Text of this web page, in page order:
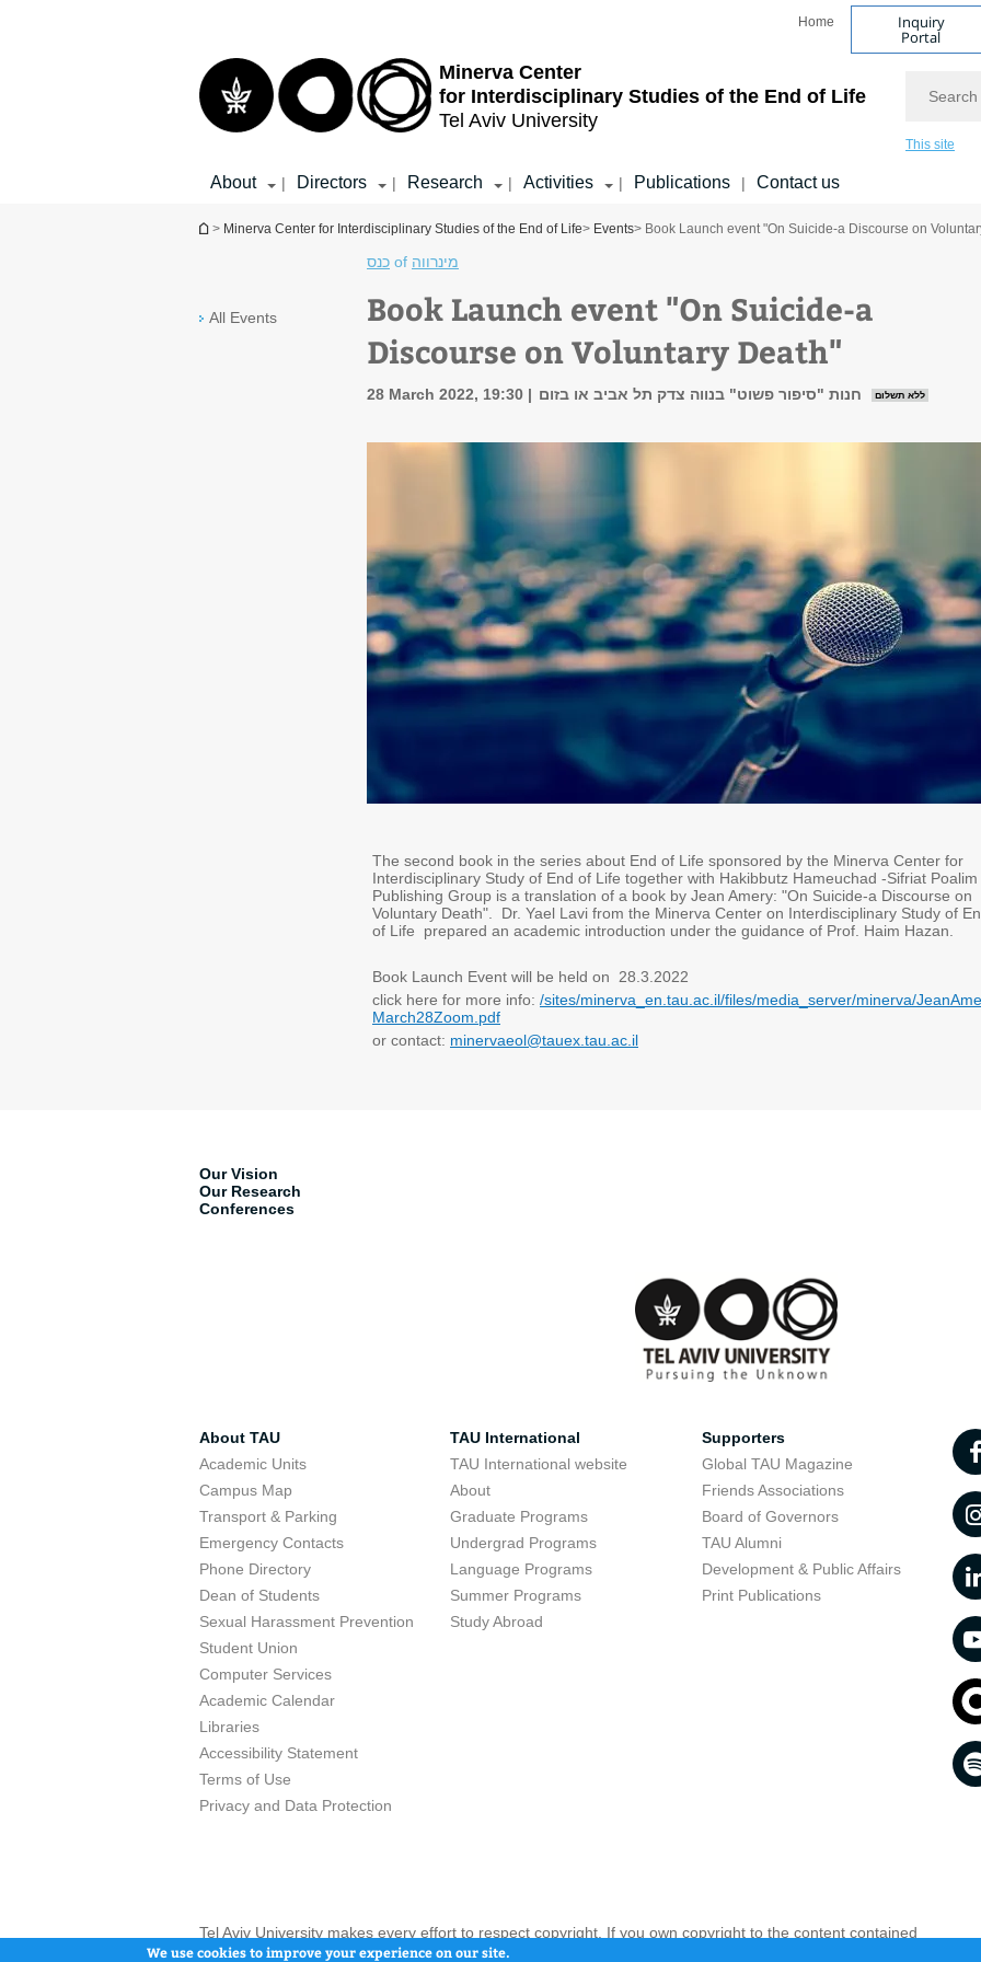
Minerva Center
for Interdisciplinary Studies of the End of Life
Tel Aviv University
Home Inquiry
Portal
This site
About | Directors | Research | Activities | Publications | Contact us
You are here
> Minerva Center for Interdisciplinary Studies of the End of Life> Events> Book Launch event "On Suicide-a Discourse on
All Events
כנס of מינרווה
Book Launch event "On Suicide-a
Discourse on Voluntary Death"
28 March 2022, 19:30 חנות "סיפור פשוט" בנווה צדק תל אביב או בזום ללא תשלום
The second book in the series about End of Life sponsored by the Minerva Center for
Interdisciplinary Study of End of Life together with Hakibbutz Hameuchad -Sifriat Poalim
Publishing Group is a translation of a book by Jean Amery: "On Suicide-a Discourse on
Voluntary Death". Dr. Yael Lavi from the Minerva Center on Interdisciplinary Study of
of Life prepared an academic introduction under the guidance of Prof. Haim Hazan.
Book Launch Event will be held on 28.3.2022
click here for more info: /sites/minerva_en.tau.ac.il/files/media_server/minerva/
March28Zoom.pdf
or contact: minervaeol@tauex.tau.ac.il
Our Vision
Our Research
Conferences
About TAU
Academic Units
Campus Map
Transport & Parking
Emergency Contacts
Phone Directory
Dean of Students
Sexual Harassment Prevention
Student Union
Computer Services
Academic Calendar
Libraries
Accessibility Statement
Terms of Use
Privacy and Data Protection
TAU International
TAU International website
About
Graduate Programs
Undergrad Programs
Language Programs
Summer Programs
Study Abroad
Supporters
Global TAU Magazine
Friends Associations
Board of Governors
TAU Alumni
Development & Public Affairs
Print Publications
Tel Aviv University makes every effort to respect copyright. If you own copyright to the content contained
here and / or the use of such content is in your opinion infringing
We use cookies to improve your experience on our site.